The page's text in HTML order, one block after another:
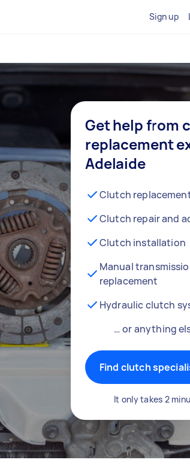
Sign up
Get help from
replacement
Adelaide
Clutch
Clutch repair and
Clutch installation
Manual
replacement
Hydraulic clutch
… or anything
Find clutch
It only takes 2